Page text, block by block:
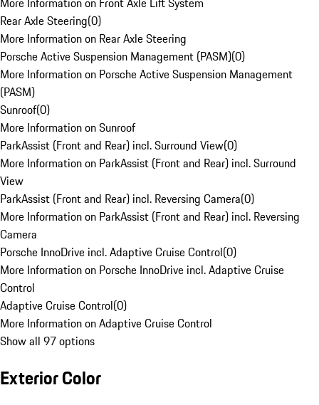
Rear Axle Steering(0)
More Information on Rear Axle Steering
Porsche Active Suspension Management (PASM)(0)
More Information on Porsche Active Suspension Management
(PASM)
Sunroof(0)
More Information on Sunroof
ParkAssist (Front and Rear) incl. Surround View(0)
More Information on ParkAssist (Front and Rear) incl. Surround
View
ParkAssist (Front and Rear) incl. Reversing Camera(0)
More Information on ParkAssist (Front and Rear) incl. Reversing
Camera
Porsche InnoDrive incl. Adaptive Cruise Control(0)
More Information on Porsche InnoDrive incl. Adaptive Cruise
Control
Adaptive Cruise Control(0)
More Information on Adaptive Cruise Control
Show all 97 options
Exterior Color